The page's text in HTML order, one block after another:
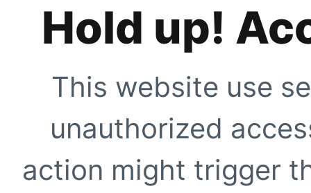
Hold up!
This website use
unauthorized
action might trigger